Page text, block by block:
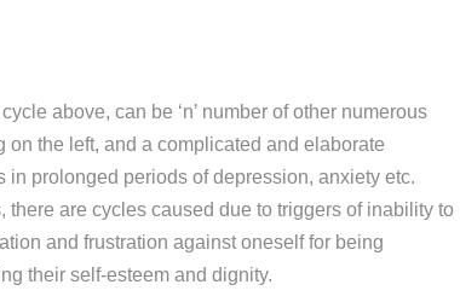
above, can be ‘n’ number of other numerous
the left, and a complicated and elaborate
prolonged periods of depression, anxiety etc.
are cycles caused due to triggers of inability to
and frustration against oneself for being
their self-esteem and dignity.